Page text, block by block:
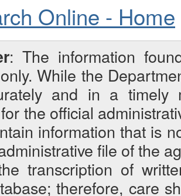
Online - Home
: The information
While the
and in a timely
the official
information that is
file of the
transcription of
therefore, care